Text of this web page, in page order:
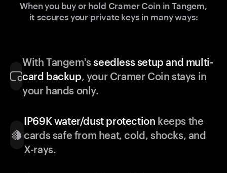
When you buy or hold Cramer Coin in Tangem,
it secures your private keys in many ways:
With Tangem'sseedless setup and multi-
card backup, your Cramer Coin stays in
your hands only.
IP69K water/dust protection keeps the
cards safe from heat, cold, shocks, and
X-rays.